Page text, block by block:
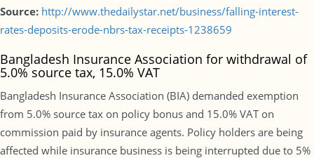
Source: http://www.thedailystar.net/business/falling-interest-
rates-deposits-erode-nbrs-tax-receipts-1238659
Bangladesh Insurance Association for withdrawal of
5.0% source tax, 15.0% VAT
Bangladesh Insurance Association (BIA) demanded exemption
from 5.0% source tax on policy bonus and 15.0% VAT on
commission paid by insurance agents. Policy holders are being
affected while insurance business is being interrupted due to 5%